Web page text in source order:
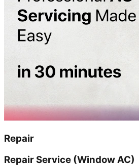
Repair
Repair Service (Window AC)